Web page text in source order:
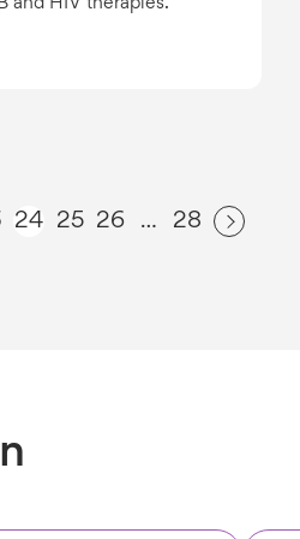
and HIV therapies.
24 25 26 … 28